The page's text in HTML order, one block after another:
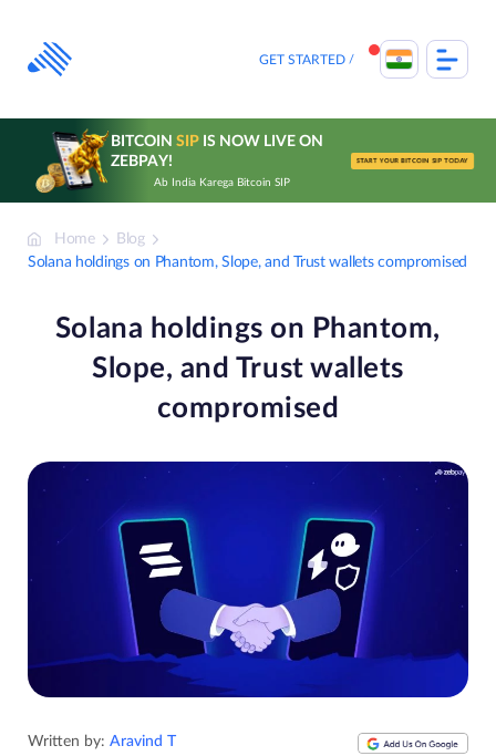
content
GET STARTED
BITCOIN SIPIS NOW LIVE ON
ZEBPAY!
Ab India Karega Bitcoin SIP
START YOUR BITCOIN SIP TODAY
Home
Blog
Solana holdings on Phantom, Slope, and Trust wallets compromised
Solana holdings on Phantom,
Slope, and Trust wallets
compromised
Written by: Aravind T